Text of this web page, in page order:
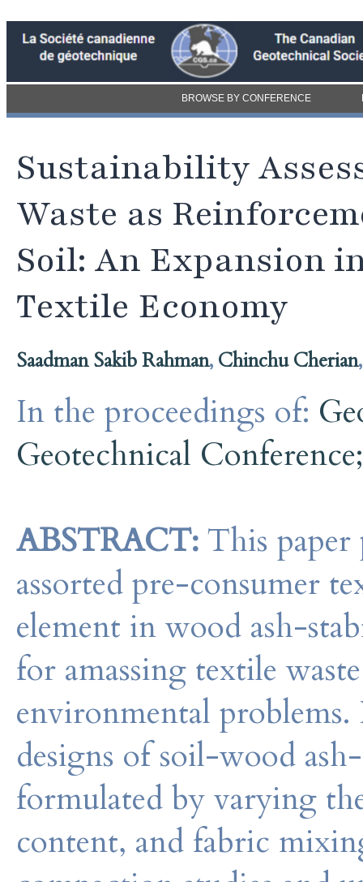
BROWSE BY CONFERENCE
Sustainability
Waste as
Soil: An Expansion
Textile Economy
Saadman Sakib Rahman, Chinchu Cherian
In the proceedings of:
Geotechnical
ABSTRACT: This paper
assorted pre-consumer
element in wood ash-
for amassing textile
environmental
designs of soil-wood
formulated by varying
content, and fabric